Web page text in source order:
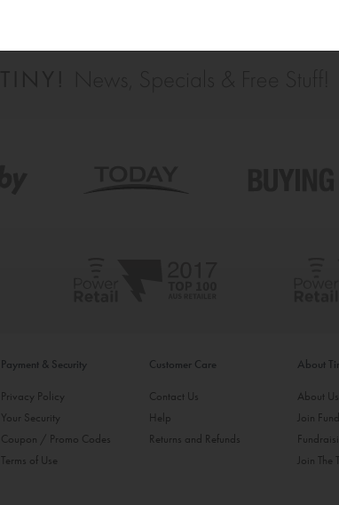
Payment & Security
Privacy Policy
Your Security
Coupon / Promo Codes
Terms of Use
Customer Care
Contact Us
Help
Returns and Refunds
About
About Us
Join
Join The